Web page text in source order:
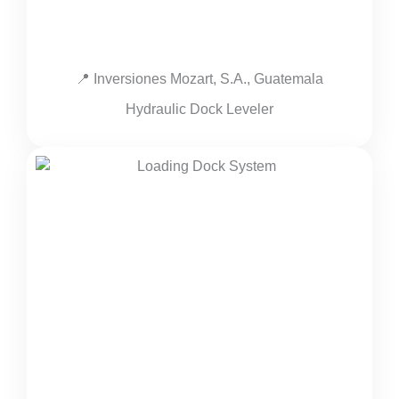
📍 Inversiones Mozart, S.A., Guatemala
Hydraulic Dock Leveler